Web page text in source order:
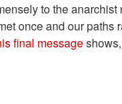
to the
once and our paths
final message